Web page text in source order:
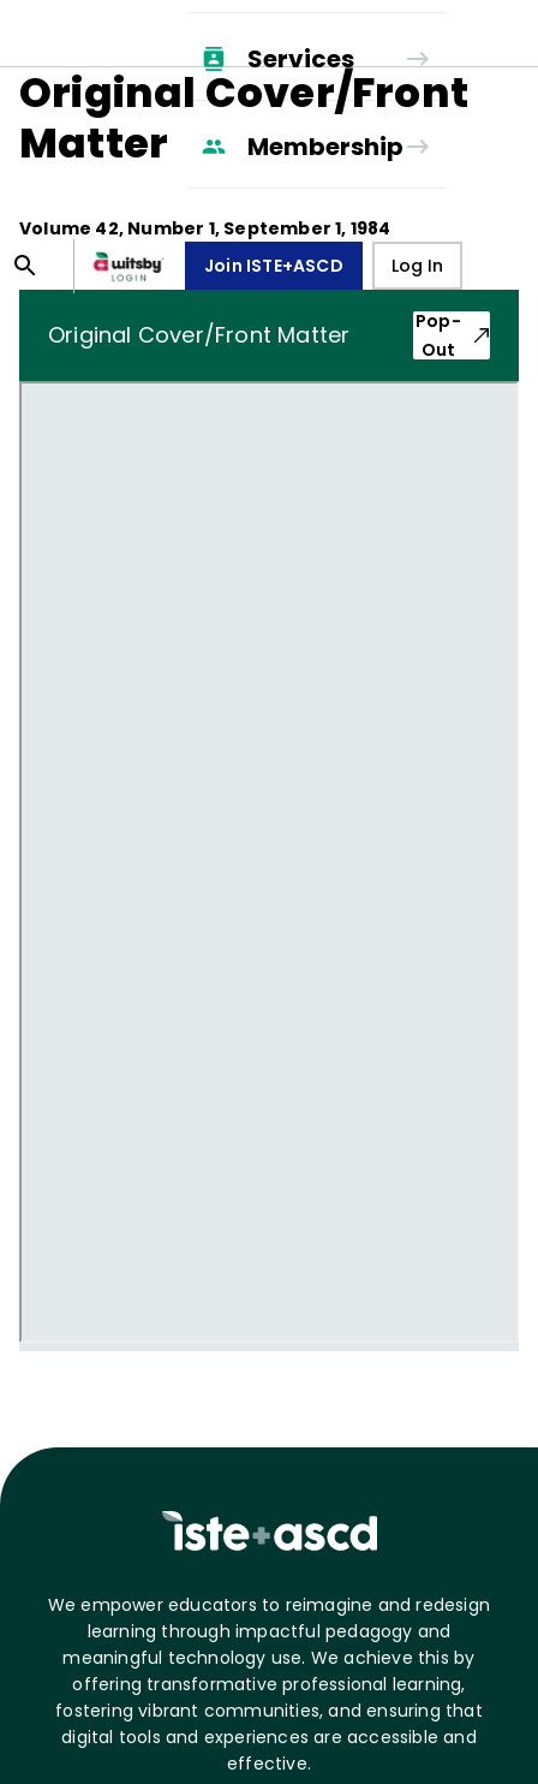
Services
Membership
Join ISTE+ASCD Log In
Original Cover/Front
Matter
Volume 42, Number 1, September 1, 1984
Original Cover/Front Matter
Pop-
Out
We empower educators to reimagine and redesign
learning through impactful pedagogy and
meaningful technology use. We achieve this by
offering transformative professional learning,
fostering vibrant communities, and ensuring that
digital tools and experiences are accessible and
effective.